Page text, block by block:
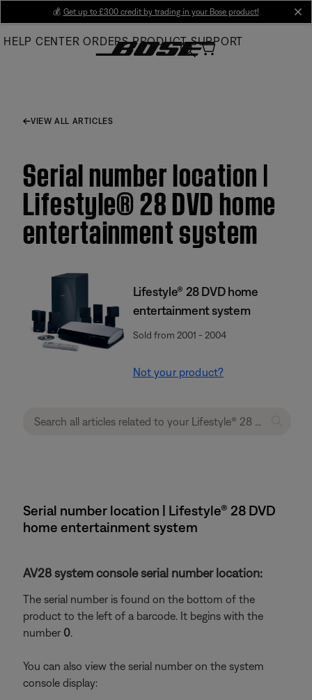
Main
💰 Get up to £300 credit by trading in your Bose product!
HELP CENTER ORDERS PRODUCT SUPPORT
VIEW ALL ARTICLES
Serial number location |
Lifestyle® 28 DVD home
entertainment system
Lifestyle® 28 DVD home
entertainment system
Sold from 2001 - 2004
Not your product?
Serial number location | Lifestyle® 28 DVD
home entertainment system
AV28 system console serial number location:
The serial number is found on the bottom of the
product to the left of a barcode. It begins with the
number 0.
You can also view the serial number on the system
console display: